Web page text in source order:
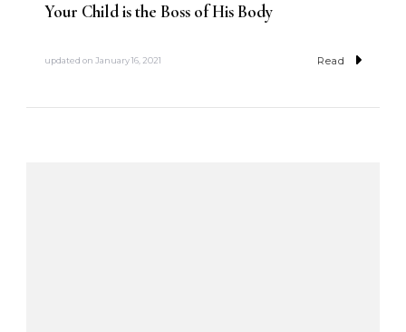
Your Child is the Boss of His Body
updated on January 16, 2021 Read